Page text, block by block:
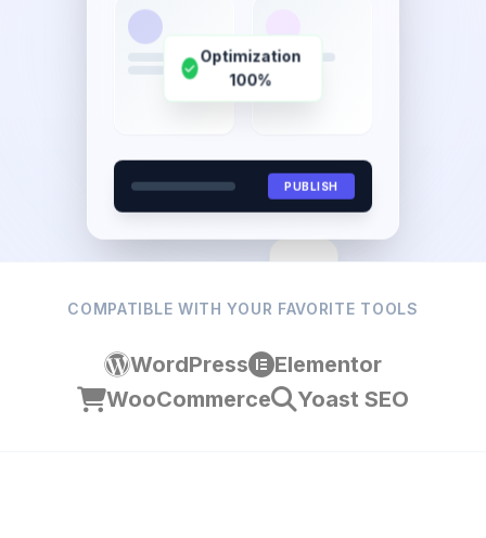
Aa
PUBLISH
Optimization
100%
COMPATIBLE WITH YOUR FAVORITE TOOLS
WordPress
Elementor
WooCommerce
Yoast SEO